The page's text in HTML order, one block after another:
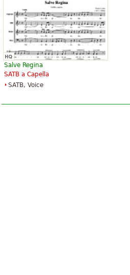
Salve Regina
SATB a Capella
SATB, Voice